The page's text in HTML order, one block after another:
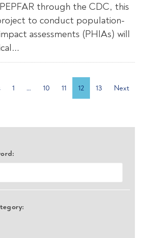
through the CDC, this
to conduct population-
assessments (PHIAs) will
1 … 10 11 12 13 Next